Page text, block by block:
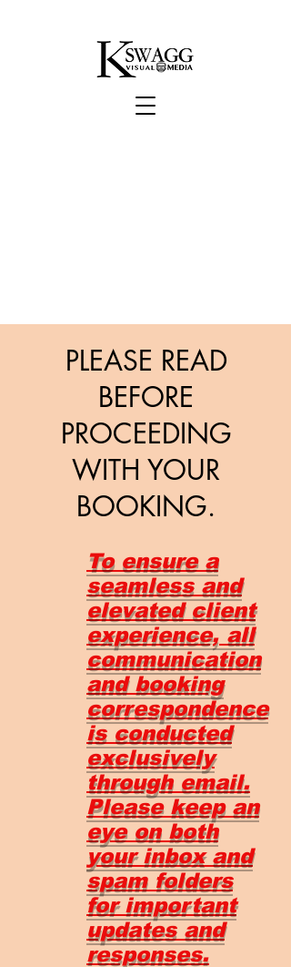
PLEASE READ
BEFORE
PROCEEDING
WITH YOUR
BOOKING.
To ensure a
seamless and
elevated client
experience, all
communication
and booking
correspondence
is conducted
exclusively
through email.
Please keep an
eye on both
your inbox and
spam folders
for important
updates and
responses.